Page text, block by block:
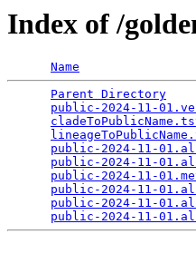
Index of /
Name
Parent Directory
public-2024-11-
public-2024-11-
public-2024-11-
public-2024-11-
public-2024-11-
public-2024-11-
public-2024-11-